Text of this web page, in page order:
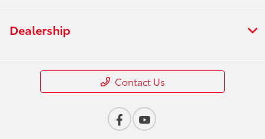
Dealership
Contact Us